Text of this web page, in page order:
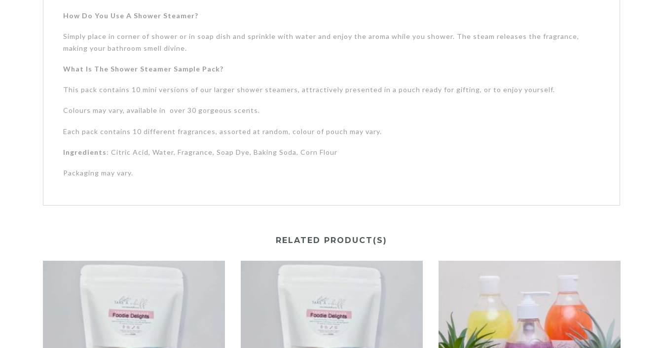
How Do You Use A Shower Steamer?
Simply place in corner of shower or in soap dish and sprinkle with water and enjoy the aroma while you shower. The steam releases the fragrance,
making your bathroom smell divine.
What Is The Shower Steamer Sample Pack?
This pack contains 10 mini versions of our larger shower steamers, attractively presented in a pouch ready for gifting, or to enjoy yourself.
Colours may vary, available in over 30 gorgeous scents.
Each pack contains 10 different fragrances, assorted at random, colour of pouch may vary.
Ingredients: Citric Acid, Water, Fragrance, Soap Dye, Baking Soda, Corn Flour
Packaging may vary.
RELATED PRODUCT(S)